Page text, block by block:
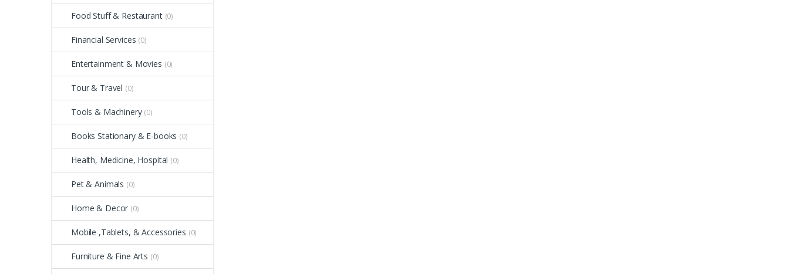
Food Stuff & Restaurant (0)
Financial Services (0)
Entertainment & Movies (0)
Tour & Travel (0)
Tools & Machinery (0)
Books Stationary & E-books (0)
Health, Medicine, Hospital (0)
Pet & Animals (0)
Home & Decor (0)
Mobile ,Tablets, & Accessories (0)
Furniture & Fine Arts (0)